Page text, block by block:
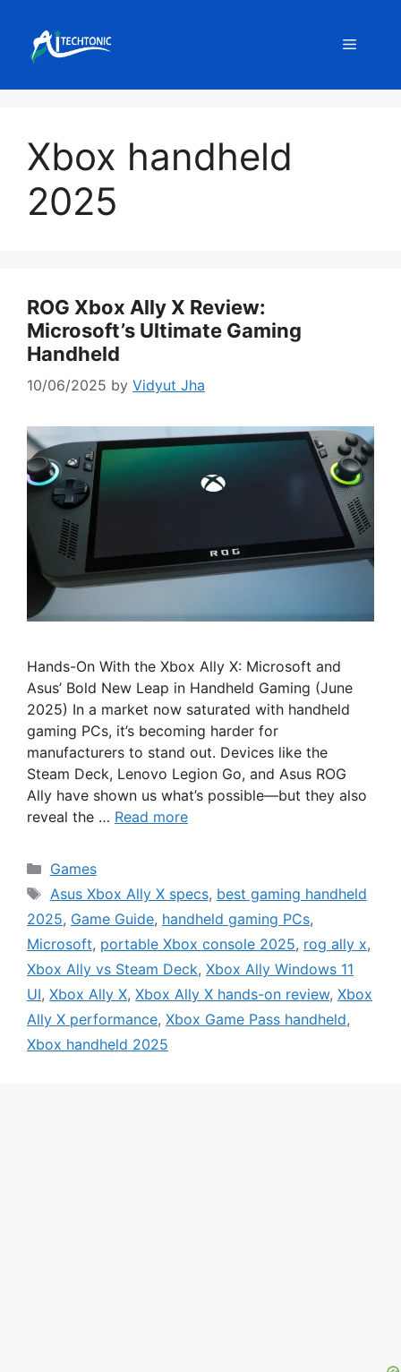
content
Menu
Xbox handheld
2025
ROG Xbox Ally X Review:
Microsoft’s Ultimate Gaming
Handheld
10/06/2025 by Vidyut Jha
Hands-On With the Xbox Ally X: Microsoft and
Asus’ Bold New Leap in Handheld Gaming (June
2025) In a market now saturated with handheld
gaming PCs, it’s becoming harder for
manufacturers to stand out. Devices like the
Steam Deck, Lenovo Legion Go, and Asus ROG
Ally have shown us what’s possible—but they also
reveal the … Read more
Categories
Games
Tags
Asus Xbox Ally X specs, best gaming handheld
2025, Game Guide, handheld gaming PCs,
Microsoft, portable Xbox console 2025, rog ally x,
Xbox Ally vs Steam Deck, Xbox Ally Windows 11
UI, Xbox Ally X, Xbox Ally X hands-on review, Xbox
Ally X performance, Xbox Game Pass handheld,
Xbox handheld 2025